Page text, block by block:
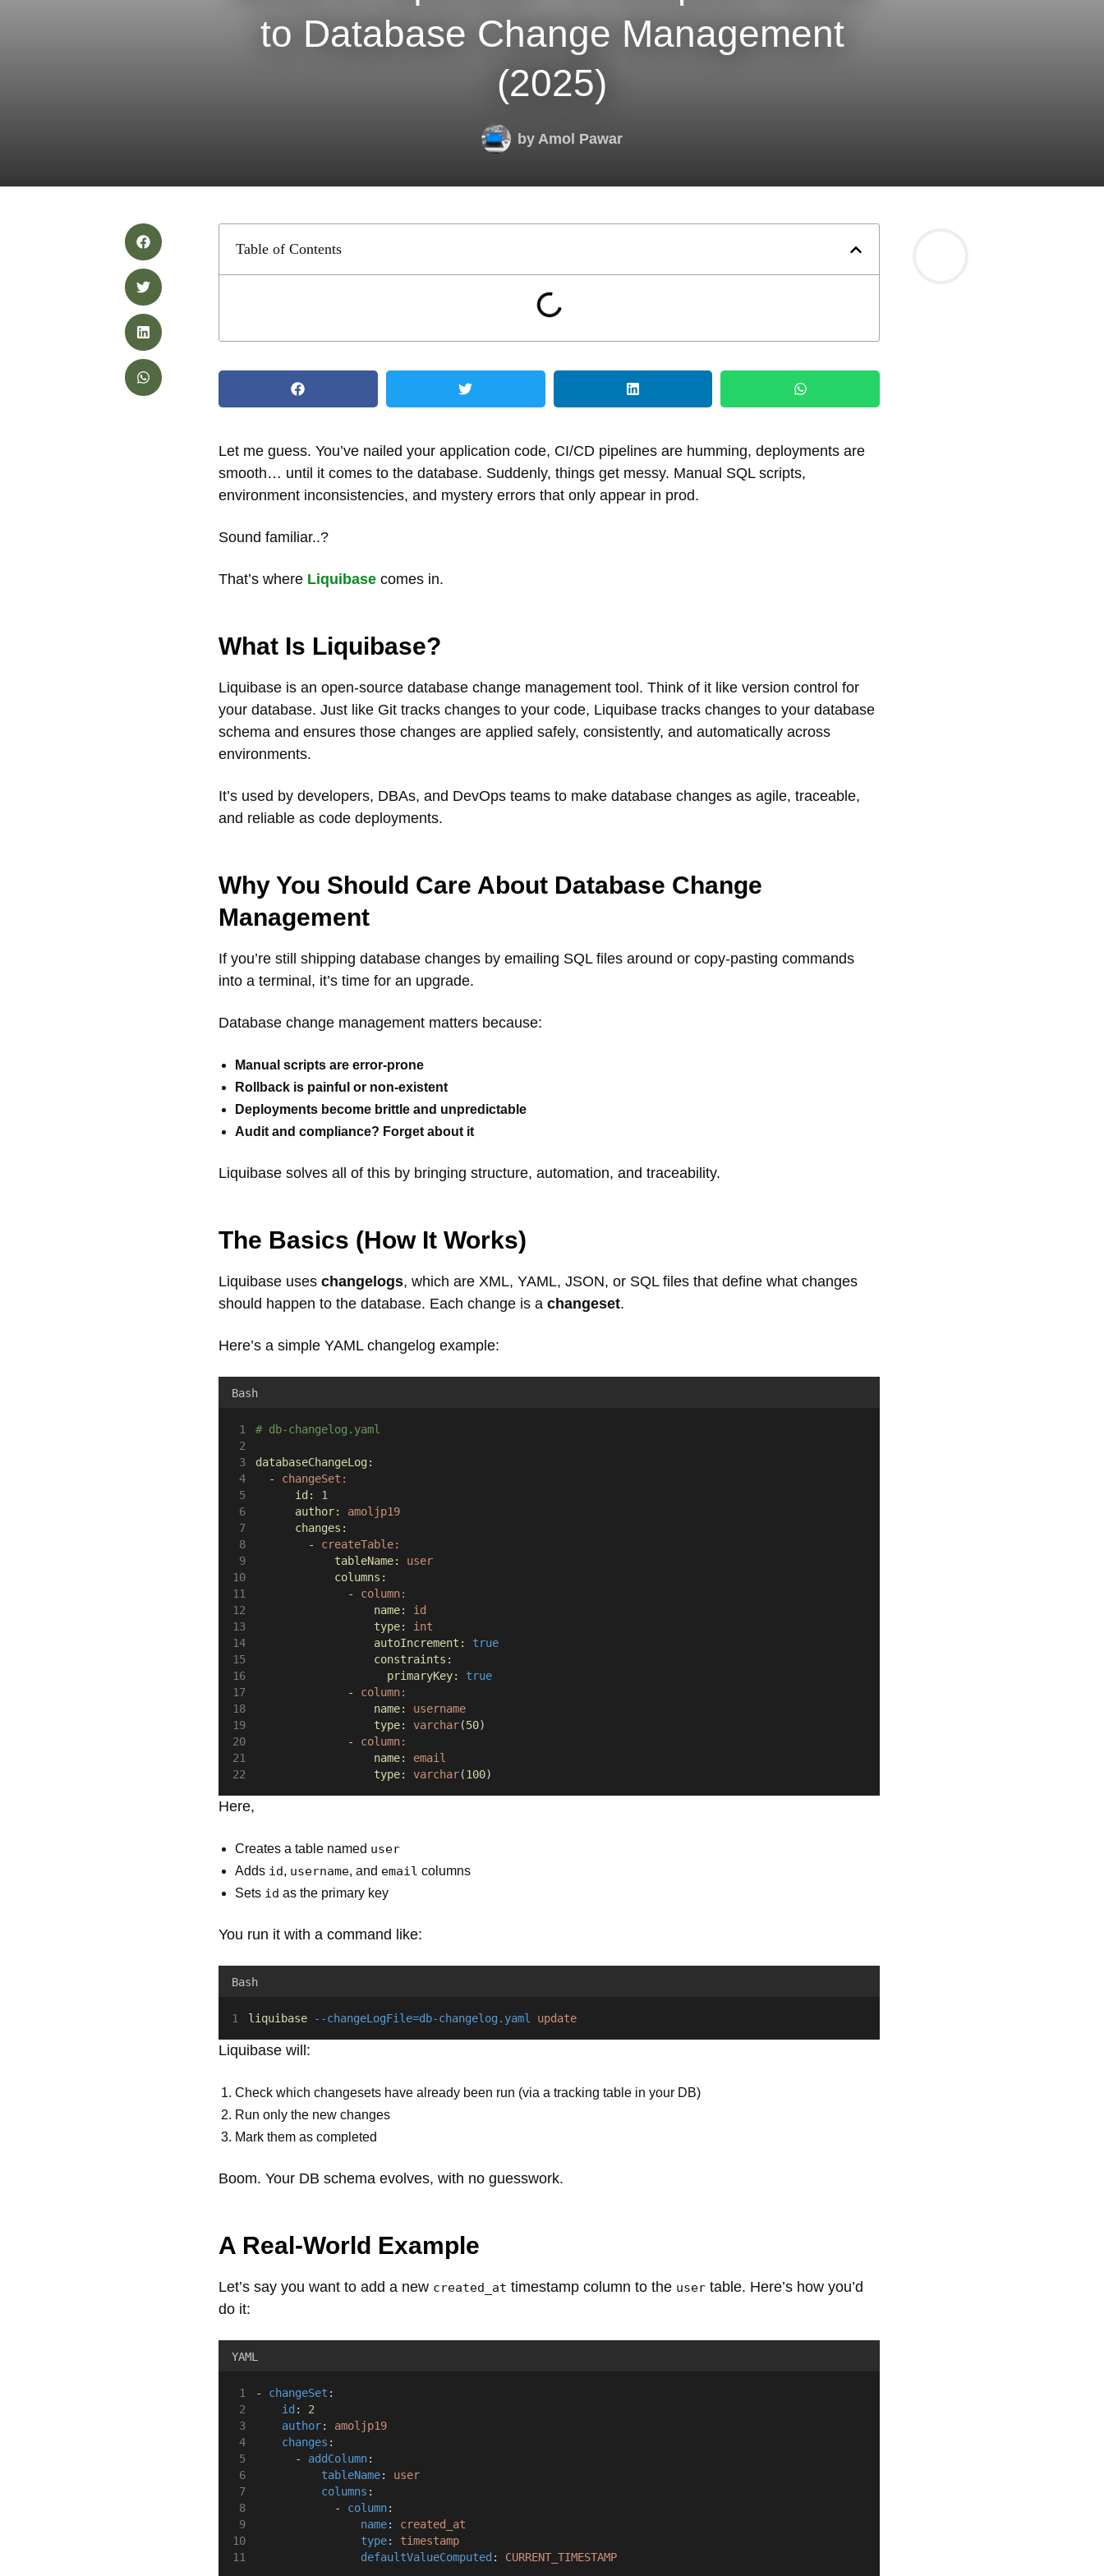
to Database Change Management
(2025)
by Amol Pawar
Table of Contents
Let me guess. You’ve nailed your application code, CI/CD pipelines are humming, deployments are
smooth… until it comes to the database. Suddenly, things get messy. Manual SQL scripts,
environment inconsistencies, and mystery errors that only appear in prod.
Sound familiar..?
That’s where Liquibase comes in.
What Is Liquibase?
Liquibase is an open-source database change management tool. Think of it like version control for
your database. Just like Git tracks changes to your code, Liquibase tracks changes to your database
schema and ensures those changes are applied safely, consistently, and automatically across
environments.
It’s used by developers, DBAs, and DevOps teams to make database changes as agile, traceable,
and reliable as code deployments.
Why You Should Care About Database Change
Management
If you’re still shipping database changes by emailing SQL files around or copy-pasting commands
into a terminal, it’s time for an upgrade.
Database change management matters because:
Manual scripts are error-prone
Rollback is painful or non-existent
Deployments become brittle and unpredictable
Audit and compliance? Forget about it
Liquibase solves all of this by bringing structure, automation, and traceability.
The Basics (How It Works)
Liquibase uses changelogs, which are XML, YAML, JSON, or SQL files that define what changes
should happen to the database. Each change is a changeset.
Here’s a simple YAML changelog example:
Bash
# db-changelog.yaml
databaseChangeLog:
-
changeSet:
id:
1
author:
amoljp19
changes:
-
createTable:
tableName:
user
columns:
-
column:
name:
id
type: int
autoIncrement:
true
constraints:
primaryKey:
true
-
column:
name:
username
type: varchar(50)
-
column:
name:
email
type: varchar(100)
Here,
Creates a table named user
Adds id, username, and email columns
Sets id as the primary key
You run it with a command like:
Bash
liquibase --changeLogFile=db-changelog.yaml update
Liquibase will:
Check which changesets have already been run (via a tracking table in your DB)
Run only the new changes
Mark them as completed
Boom. Your DB schema evolves, with no guesswork.
A Real-World Example
Let’s say you want to add a new created_at timestamp column to the user table. Here’s how you’d
do it:
YAML
- changeSet :
id : 2
author: amoljp19
changes :
      -
addColumn:
tableName: user
columns :
            -
column:
name: created_at
type: timestamp
defaultValueComputed : CURRENT_TIMESTAMP